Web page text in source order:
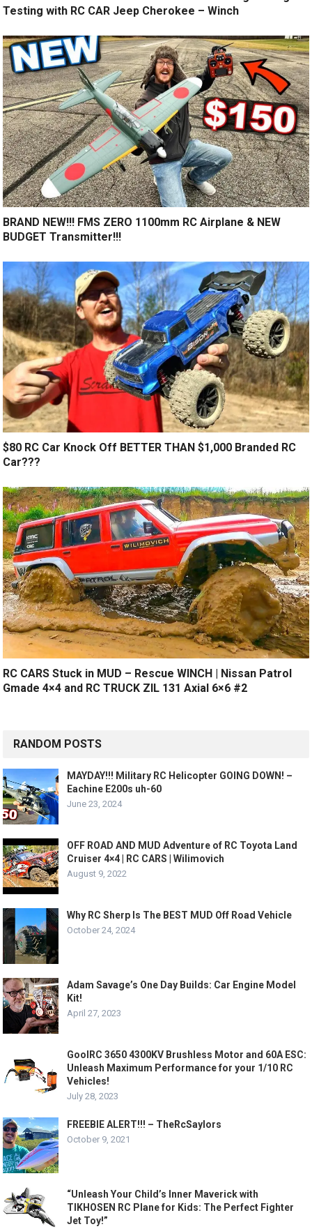
Testing with RC CAR Jeep Cherokee – Winch
BRAND NEW!!! FMS ZERO 1100mm RC Airplane & NEW
BUDGET Transmitter!!!
$80 RC Car Knock Off BETTER THAN $1,000 Branded RC
Car???
RC CARS Stuck in MUD – Rescue WINCH | Nissan Patrol
Gmade 4×4 and RC TRUCK ZIL 131 Axial 6×6 #2
RANDOM POSTS
MAYDAY!!! Military RC Helicopter GOING DOWN! –
Eachine E200s uh-60
June 23, 2024
OFF ROAD AND MUD Adventure of RC Toyota Land
Cruiser 4×4 | RC CARS | Wilimovich
August 9, 2022
Why RC Sherp Is The BEST MUD Off Road Vehicle
October 24, 2024
Adam Savage’s One Day Builds: Car Engine Model
Kit!
April 27, 2023
GoolRC 3650 4300KV Brushless Motor and 60A ESC:
Unleash Maximum Performance for your 1/10 RC
Vehicles!
July 28, 2023
FREEBIE ALERT!!! – TheRcSaylors
October 9, 2021
“Unleash Your Child’s Inner Maverick with
TIKHOSEN RC Plane for Kids: The Perfect Fighter
Jet Toy!”